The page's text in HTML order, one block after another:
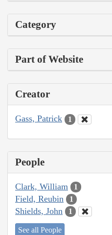
Category
Part of Website
Creator
Gass, Patrick 1
People
Clark, William 1
Field, Reubin 1
Shields, John 1
See all People